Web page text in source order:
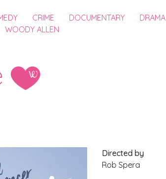
CRIME DOCUMENTARY DRAMA
WOODY ALLEN
Directed by
Rob Spera